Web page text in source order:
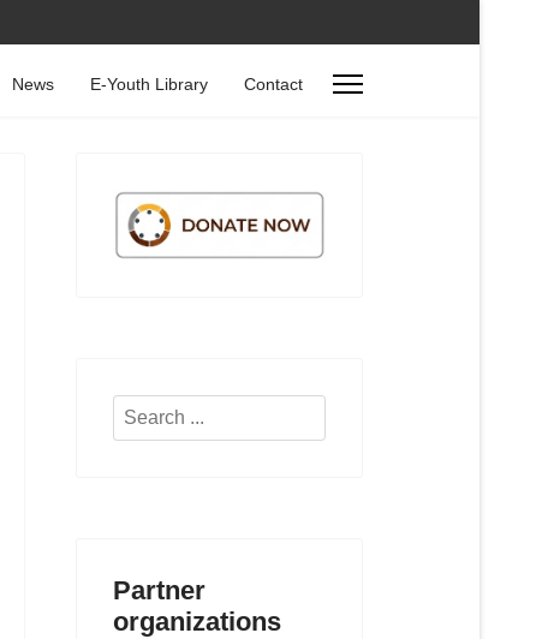
News E-Youth Library Contact
Search
Partner
organizations